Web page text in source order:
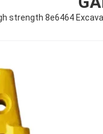
strength 8e6464